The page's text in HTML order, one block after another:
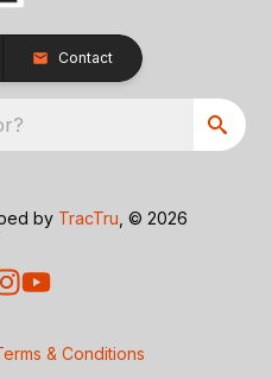
Contact
by TracTru , © 2026
& Conditions